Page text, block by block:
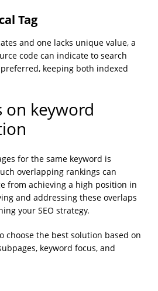
Tag
and one lacks unique value, a
code can indicate to search
keeping both indexed
on keyword
for the same keyword is
overlapping rankings can
from achieving a high position in
and addressing these overlaps
your SEO strategy.
choose the best solution based on
keyword focus, and